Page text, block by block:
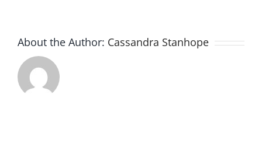
About the Author: Cassandra Stanhope